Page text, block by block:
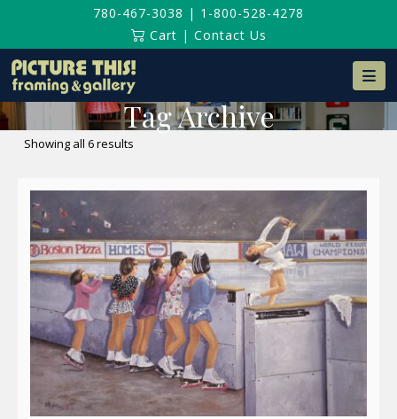
780-467-3038 | 1-800-528-4278
Cart | Contact Us
Tag Archive
Showing all 6 results
latest